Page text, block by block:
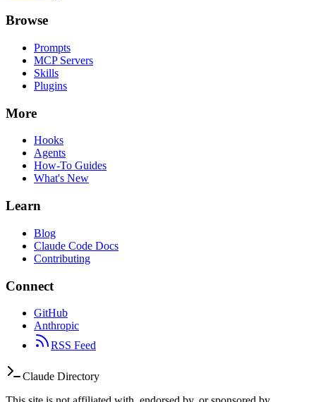
Browse
Prompts
MCP Servers
Skills
Plugins
More
Hooks
Agents
How-To Guides
What's New
Learn
Blog
Claude Code Docs
Contributing
Connect
GitHub
Anthropic
RSS Feed
Claude Directory